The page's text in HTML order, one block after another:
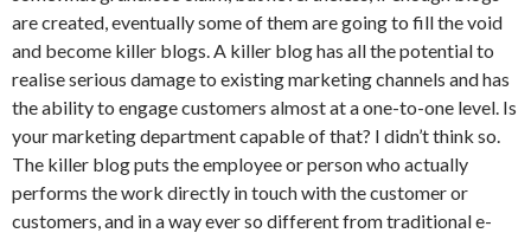
are created, eventually some of them are going to fill the void
and become killer blogs. A killer blog has all the potential to
realise serious damage to existing marketing channels and has
the ability to engage customers almost at a one-to-one level. Is
your marketing department capable of that? I didn’t think so.
The killer blog puts the employee or person who actually
performs the work directly in touch with the customer or
customers, and in a way ever so different from traditional e-